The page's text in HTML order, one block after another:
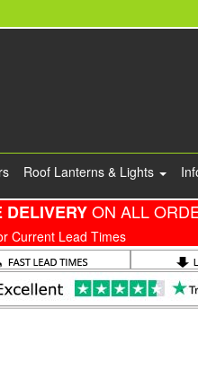
Roof Lanterns & Lights
DELIVERYON ALL
Current Lead Times